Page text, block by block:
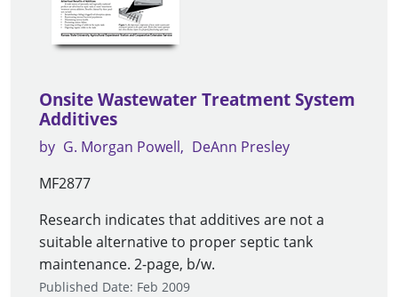
Onsite Wastewater Treatment System
Additives
by G. Morgan Powell
DeAnn Presley
MF2877
Research indicates that additives are not a
suitable alternative to proper septic tank
maintenance. 2-page, b/w.
Published Date: Feb 2009